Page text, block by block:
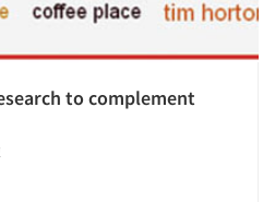
to complement